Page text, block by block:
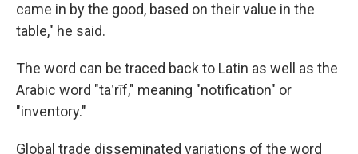
came in by the good, based on their value in the
table," he said.
The word can be traced back to Latin as well as the
Arabic word "taʽrīf," meaning "notification" or
"inventory."
Global trade disseminated variations of the word